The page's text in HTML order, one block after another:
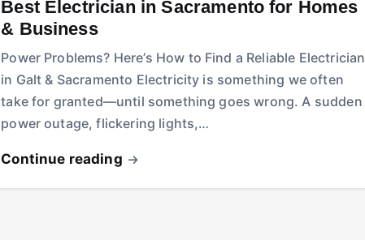
Best Electrician in Sacramento for Homes
& Business
Power Problems? Here’s How to Find a Reliable Electrician
in Galt & Sacramento Electricity is something we often
take for granted—until something goes wrong. A sudden
power outage, flickering lights,…
Continue reading